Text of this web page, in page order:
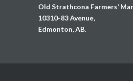
Old Strathcona Farmers’
10310-83 Avenue,
Edmonton, AB.